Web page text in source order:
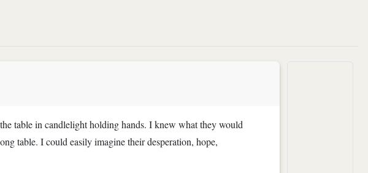
table in candlelight holding hands. I knew what they would
table. I could easily imagine their desperation, hope,